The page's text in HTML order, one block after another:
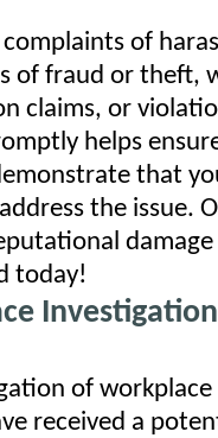
of
of fraud or theft,
claims, or
helps
that
the issue.
today!
of
received a